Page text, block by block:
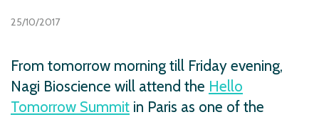
25/10/2017
From tomorrow morning till Friday evening,
Nagi Bioscience will attend the Hello
Tomorrow Summit in Paris as one of the